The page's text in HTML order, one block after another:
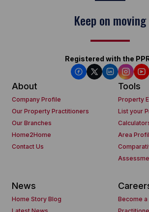
Keep on moving
Registered with the
About
Company Profile
Our Property Practitioners
Our Branches
Home2Home
Contact Us
Tools
Property
List your
Area
News
Home Story Blog
Become